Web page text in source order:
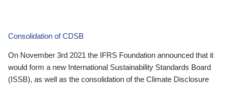
Consolidation of CDSB
On November 3rd 2021 the IFRS Foundation announced that it
would form a new International Sustainability Standards Board
(ISSB), as well as the consolidation of the Climate Disclosure